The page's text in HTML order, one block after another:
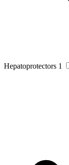
Hepatoprotectors 1